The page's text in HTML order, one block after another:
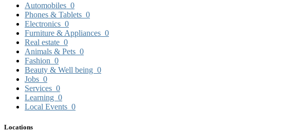
Automobiles 0
Phones & Tablets 0
Electronics 0
Furniture & Appliances 0
Real estate 0
Animals & Pets 0
Fashion 0
Beauty & Well being 0
Jobs 0
Services 0
Learning 0
Local Events 0
Locations